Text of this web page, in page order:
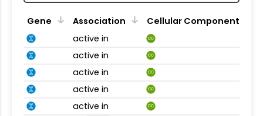
Gene Association
Cellular Component
active in
CC
active in CC
active in CC
active in CC
active in CC